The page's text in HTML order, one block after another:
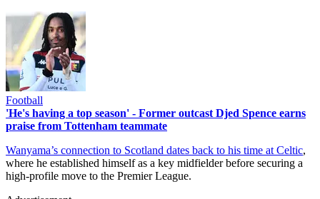
Football
'He's having a top season' - Former outcast Djed Spence earns
praise from Tottenham teammate
Wanyama’s connection to Scotland dates back to his time at Celtic,
where he established himself as a key midfielder before securing a
high-profile move to the Premier League.